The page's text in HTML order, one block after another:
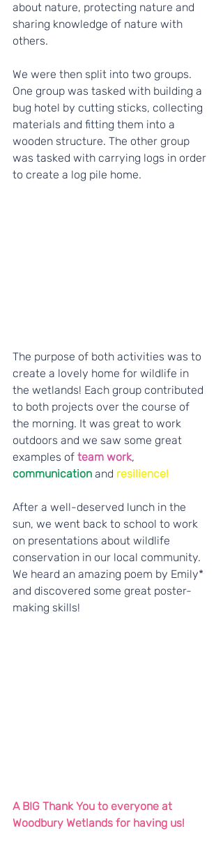
about nature, protecting nature and
sharing knowledge of nature with
others.
We were then split into two groups.
One group was tasked with building a
bug hotel by cutting sticks, collecting
materials and fitting them into a
wooden structure. The other group
was tasked with carrying logs in order
to create a log pile home.
The purpose of both activities was to
create a lovely home for wildlife in
the wetlands! Each group contributed
to both projects over the course of
the morning. It was great to work
outdoors and we saw some great
examples of team work,
communication and resilience!
After a well-deserved lunch in the
sun, we went back to school to work
on presentations about wildlife
conservation in our local community.
We heard an amazing poem by Emily*
and discovered some great poster-
making skills!
A BIG Thank You to everyone at
Woodbury Wetlands for having us!